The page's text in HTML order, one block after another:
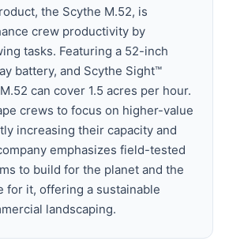
the Scythe M.52, is
crew productivity by
tasks. Featuring a 52-inch
battery, and Scythe Sight™
can cover 1.5 acres per hour.
crews to focus on higher-value
increasing their capacity and
emphasizes field-tested
to build for the planet and the
for it, offering a sustainable
landscaping.